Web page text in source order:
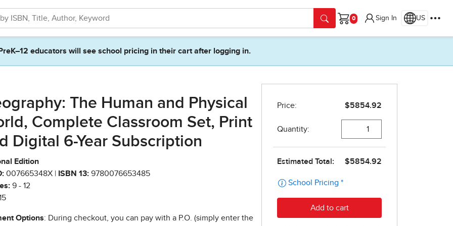
Cart
Sign In US
PreK–12 educators will see school pricing in their cart after logging in.
The Human and Physical
Complete Classroom Set, Print
Digital 6-Year Subscription
Edition
007665348X | ISBN 13: 9780076653485
9 - 12
Options: During checkout, you can pay with a P.O. (simply enter the